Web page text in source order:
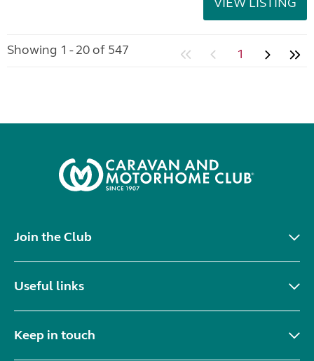
Showing 1 - 20 of 547 1
Join the Club
Useful links
Keep in touch